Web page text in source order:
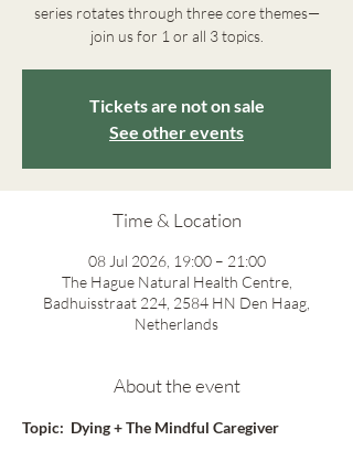
series rotates through three core themes—
join us for 1 or all 3 topics.
Tickets are not on sale
See other events
Time & Location
08 Jul 2026, 19:00 – 21:00
The Hague Natural Health Centre,
Badhuisstraat 224, 2584 HN Den Haag,
Netherlands
About the event
Topic:  Dying + The Mindful Caregiver